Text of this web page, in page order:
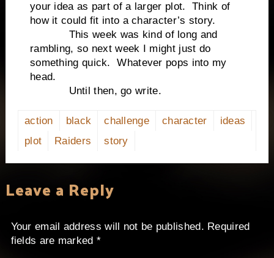
your idea as part of a larger plot. Think of
how it could fit into a character’s story.
This week was kind of long and
rambling, so next week I might just do
something quick. Whatever pops into my
head.
Until then, go write.
action black challenge character
ideas
plot
Raiders story
Leave a Reply
Your email address will not be published. Required
fields are marked *